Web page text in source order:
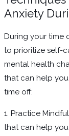
Anxiety
During your time
to prioritize self-
mental health
that can help
time off:
1. Practice
that can help